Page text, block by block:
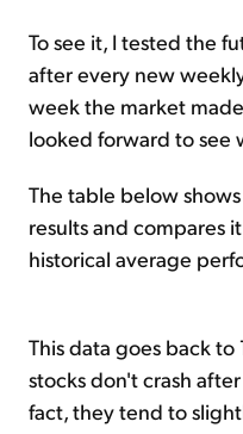
To see it, I tested the
after every new
week the market
looked forward to see
The table below
results and compares
historical average
This data goes back to
stocks don't crash
fact, they tend to